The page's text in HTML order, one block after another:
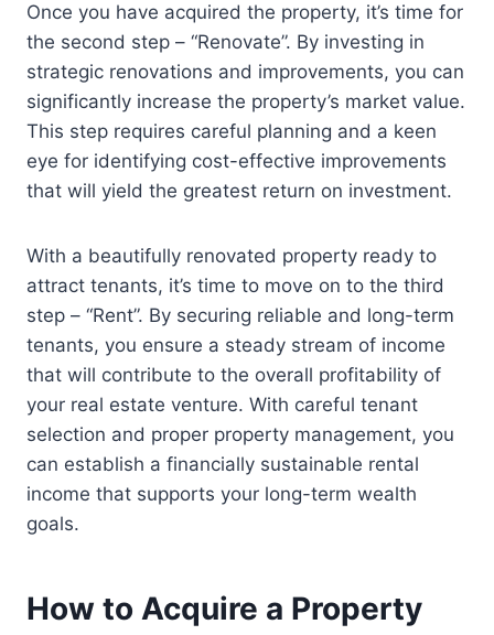
Once you have acquired the property, it’s time for
the second step – “Renovate”. By investing in
strategic renovations and improvements, you can
significantly increase the property’s market value.
This step requires careful planning and a keen
eye for identifying cost-effective improvements
that will yield the greatest return on investment.
With a beautifully renovated property ready to
attract tenants, it’s time to move on to the third
step – “Rent”. By securing reliable and long-term
tenants, you ensure a steady stream of income
that will contribute to the overall profitability of
your real estate venture. With careful tenant
selection and proper property management, you
can establish a financially sustainable rental
income that supports your long-term wealth
goals.
How to Acquire a Property